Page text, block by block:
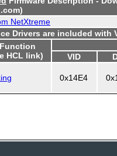
NetXtreme
Drivers are included with
HCL link)
VID
0x14E4